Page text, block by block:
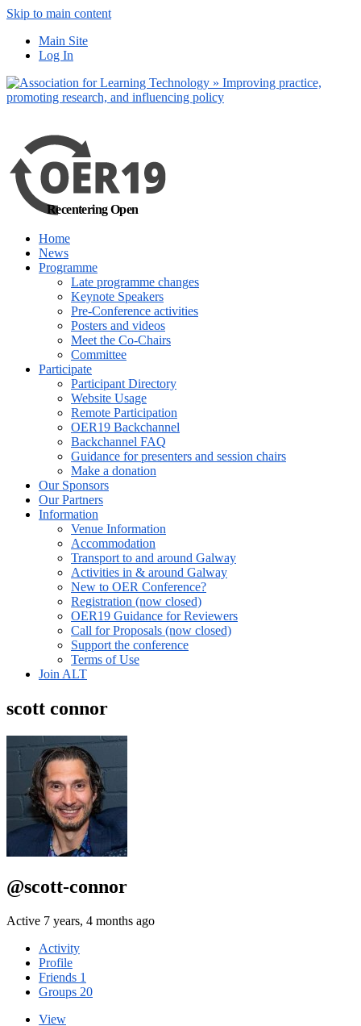
Skip to main content
Main Site
Log In
Recentering Open
Home
News
Programme
Late programme changes
Keynote Speakers
Pre-Conference activities
Posters and videos
Meet the Co-Chairs
Committee
Participate
Participant Directory
Website Usage
Remote Participation
OER19 Backchannel
Backchannel FAQ
Guidance for presenters and session chairs
Make a donation
Our Sponsors
Our Partners
Information
Venue Information
Accommodation
Transport to and around Galway
Activities in & around Galway
New to OER Conference?
Registration (now closed)
OER19 Guidance for Reviewers
Call for Proposals (now closed)
Support the conference
Terms of Use
Join ALT
scott connor
@scott-connor
Active 7 years, 4 months ago
Activity
Profile
Friends 1
Groups 20
View
out more
Yes, I agree